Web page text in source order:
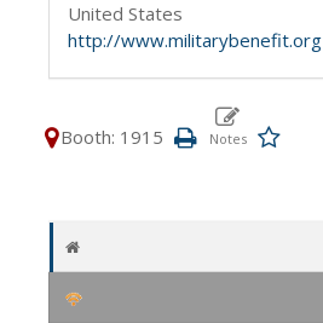
United States
http://www.militarybenefit.org
Booth: 1915